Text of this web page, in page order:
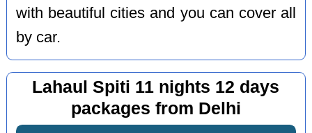
with beautiful cities and you can cover all
by car.
Lahaul Spiti 11 nights 12 days
packages from Delhi